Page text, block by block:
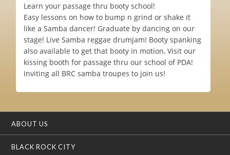
Learn your passage thru booty school!
Easy lessons on how to bump n grind or shake it
like a Samba dancer! Graduate by dancing on our
stage! Live Samba reggae drumjam! Booty spanking
also available to get that booty in motion, Visit our
kissing booth for passage thru our school of PDA!
Inviting all BRC samba troupes to join us!
ABOUT US
BLACK ROCK CITY